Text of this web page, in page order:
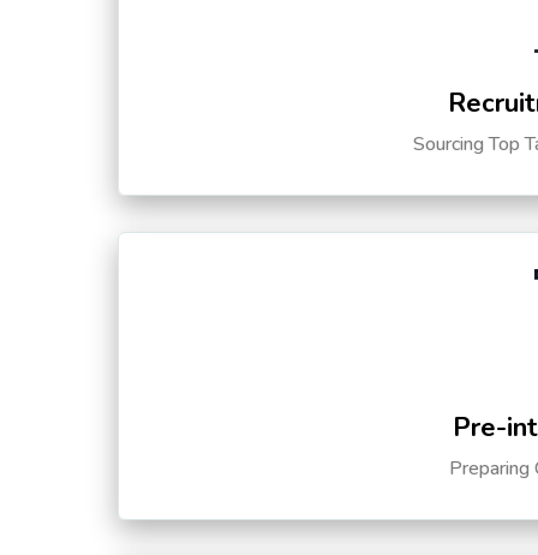
Sourcing Top
Pre-
Preparing